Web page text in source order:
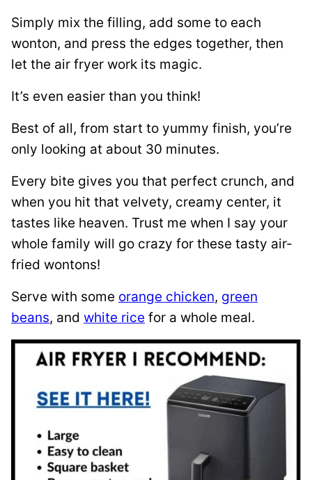
Simply mix the filling, add some to each
wonton, and press the edges together, then
let the air fryer work its magic.
It’s even easier than you think!
Best of all, from start to yummy finish, you’re
only looking at about 30 minutes.
Every bite gives you that perfect crunch, and
when you hit that velvety, creamy center, it
tastes like heaven. Trust me when I say your
whole family will go crazy for these tasty air-
fried wontons!
Serve with some orange chicken, green
beans, and white rice for a whole meal.